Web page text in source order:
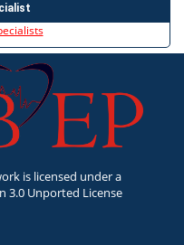
is licensed under a
3.0 Unported License